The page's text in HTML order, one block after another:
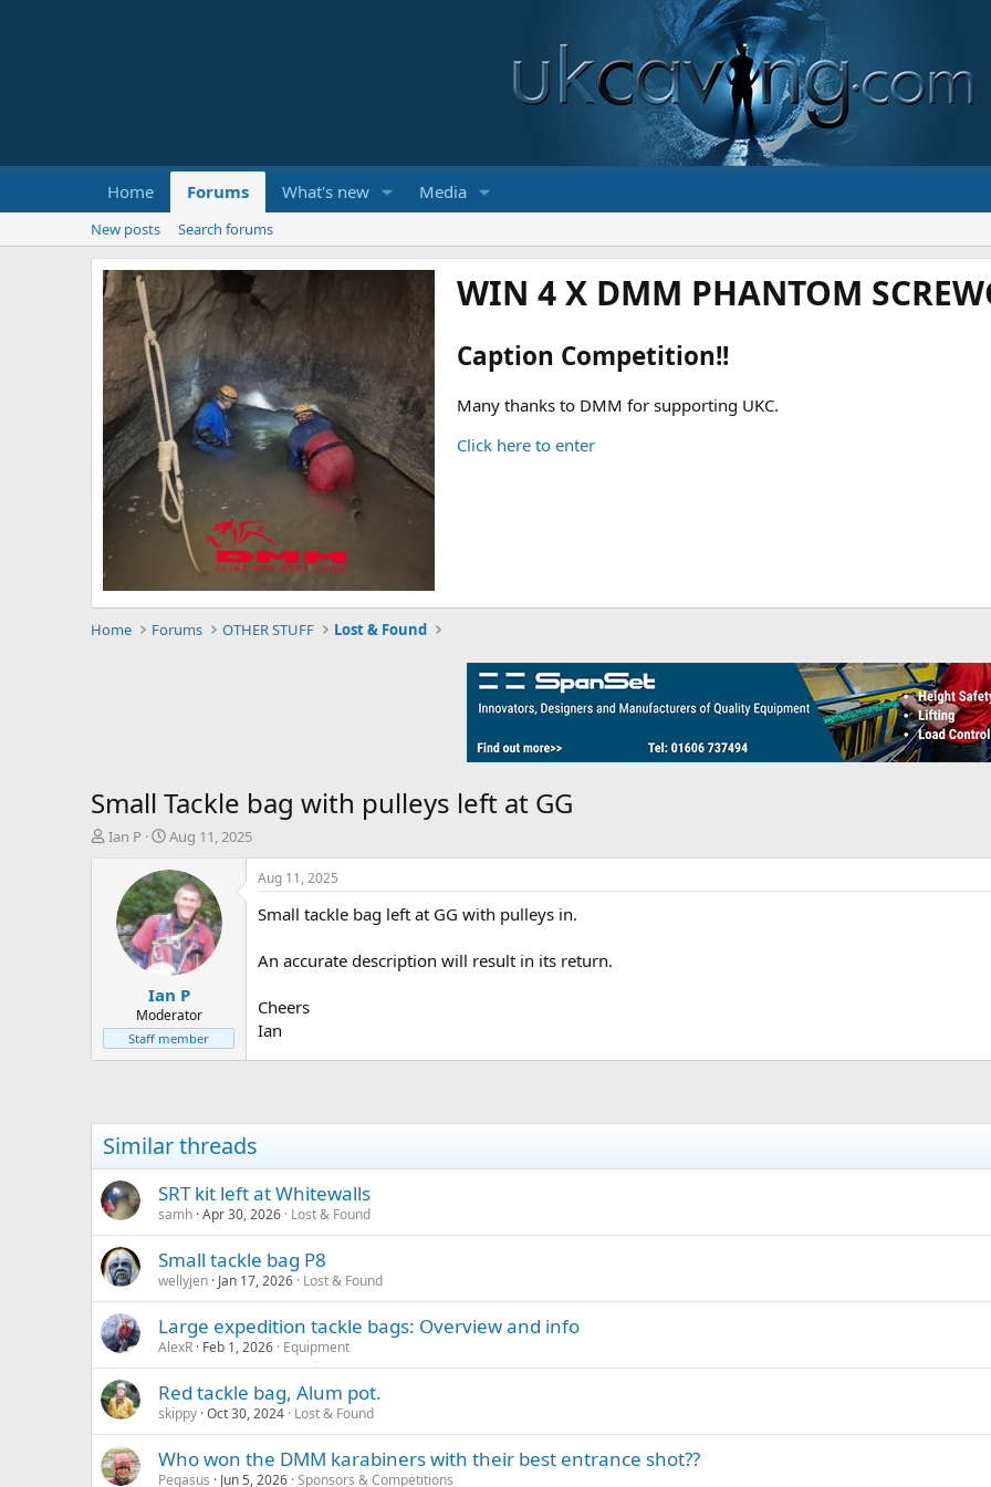
Home Forums What's new Media
New posts Search forums
WIN 4 X DMM PHANTOM
Caption Competition!!
Many thanks to DMM for supporting UKC.
Click here to enter
Home Forums OTHER STUFF Lost & Found
Small Tackle bag with pulleys left at GG
T
t
e
Ian P
S
a
r
t
d
a
t
e
Aug 11, 2025
Ian P
Moderator
Staff member
Aug 11, 2025
Small tackle bag left at GG with pulleys in.
An accurate description will result in its return.
Cheers
Ian
Similar threads
SRT kit left at Whitewalls
samh Apr 30, 2026 Lost & Found
Small tackle bag P8
wellyjen Jan 17, 2026 Lost & Found
Large expedition tackle bags: Overview and info
AlexR Feb 1, 2026 Equipment
Red tackle bag, Alum pot.
skippy Oct 30, 2024 Lost & Found
Who won the DMM karabiners with their best entrance shot??
Pegasus Jun 5, 2026 Sponsors & Competitions